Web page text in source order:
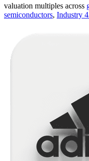
valuation multiples across
semiconductors, Industry